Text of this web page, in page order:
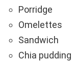
Porridge
Omelettes
Sandwich
Chia pudding